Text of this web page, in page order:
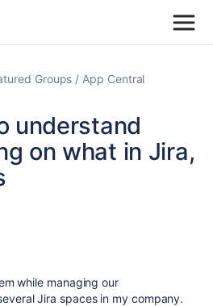
Groups App Central
understand
on what in Jira,
while managing our
Jira spaces in my company.